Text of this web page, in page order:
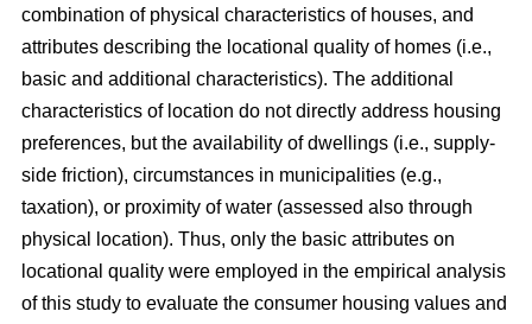
combination of physical characteristics of houses, and
attributes describing the locational quality of homes (i.e.,
basic and additional characteristics). The additional
characteristics of location do not directly address housing
preferences, but the availability of dwellings (i.e., supply-
side friction), circumstances in municipalities (e.g.,
taxation), or proximity of water (assessed also through
physical location). Thus, only the basic attributes on
locational quality were employed in the empirical analysis
of this study to evaluate the consumer housing values and